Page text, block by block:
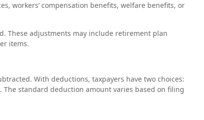
workers’ compensation benefits, welfare benefits, or
These adjustments may include retirement plan
items.
With deductions, taxpayers have two choices:
standard deduction amount varies based on filing